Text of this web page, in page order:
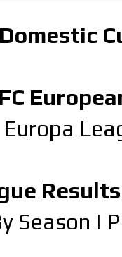
Europa
Season |